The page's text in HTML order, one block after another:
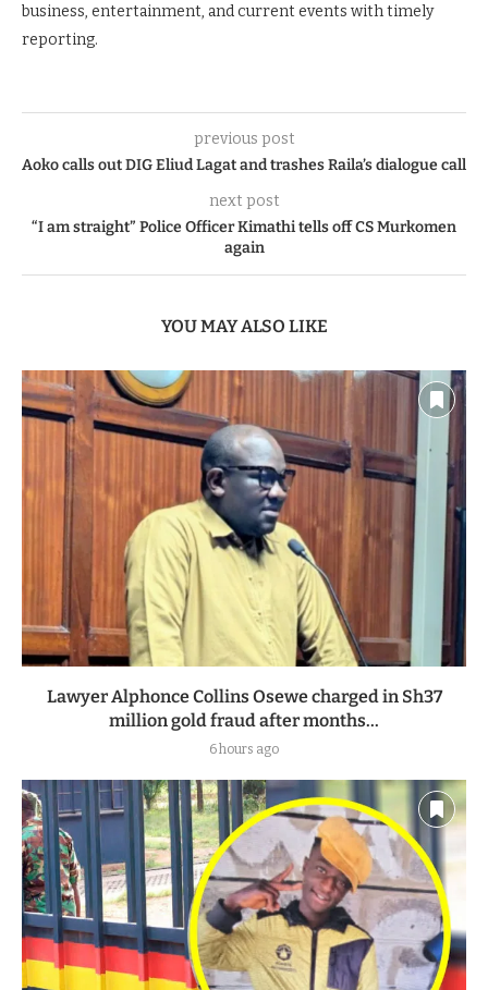
business, entertainment, and current events with timely
reporting.
previous post
Aoko calls out DIG Eliud Lagat and trashes Raila’s dialogue call
next post
“I am straight” Police Officer Kimathi tells off CS Murkomen
again
YOU MAY ALSO LIKE
Lawyer Alphonce Collins Osewe charged in Sh37
million gold fraud after months...
6 hours ago